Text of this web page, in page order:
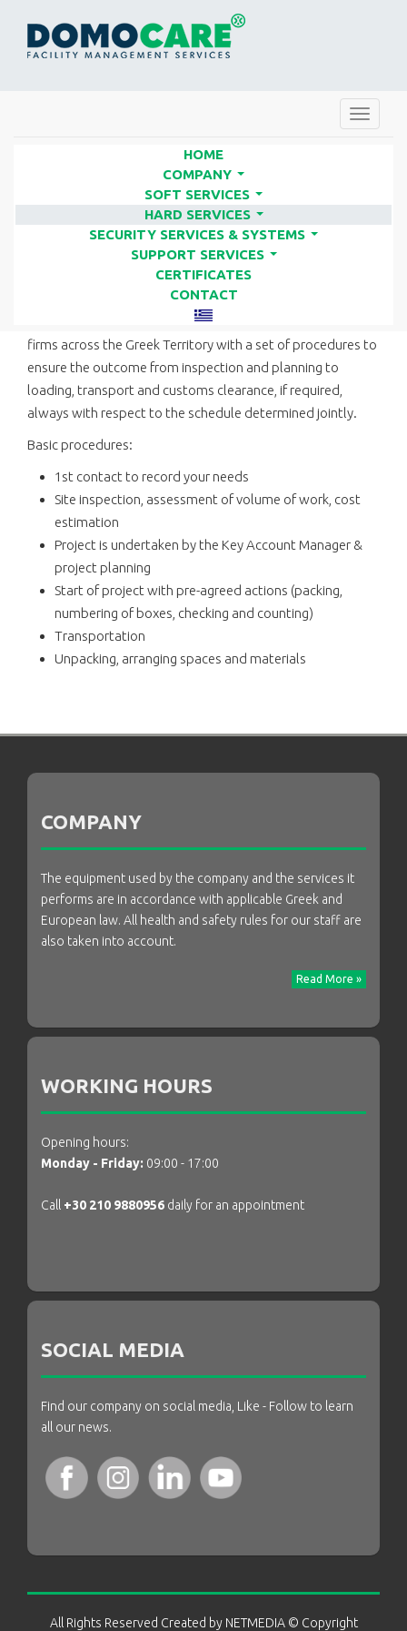
RELOCATION SERVICES |
FACILITY SERVICES COMPANIES
- DOMO CARE
We undertake all stages of relocation for businesses and
firms across the Greek Territory with a set of procedures to
ensure the outcome from inspection and planning to
loading, transport and customs clearance, if required,
always with respect to the schedule determined jointly.
Basic procedures:
1st contact to record your needs
Site inspection, assessment of volume of work, cost
estimation
Project is undertaken by the Key Account Manager &
project planning
Start of project with pre-agreed actions (packing,
numbering of boxes, checking and counting)
Transportation
Unpacking, arranging spaces and materials
Toggle
HOME
COMPANY
SOFT SERVICES
...
HARD SERVICES
...
SECURITY SERVICES & SYSTEMS
SUPPORT SERVICES
CERTIFICATES
CONTACT
COMPANY
The equipment used by the company and the services it
performs are in accordance with applicable Greek and
European law. All health and safety rules for our staff are
also taken into account.
Read More »
WORKING HOURS
Opening hours:
Monday - Friday: 09:00 - 17:00
Call +30 210 9880956 daily for an appointment
SOCIAL MEDIA
Find our company on social media, Like - Follow to learn
all our news.
All Rights Reserved Created by NETMEDIA© Copyright